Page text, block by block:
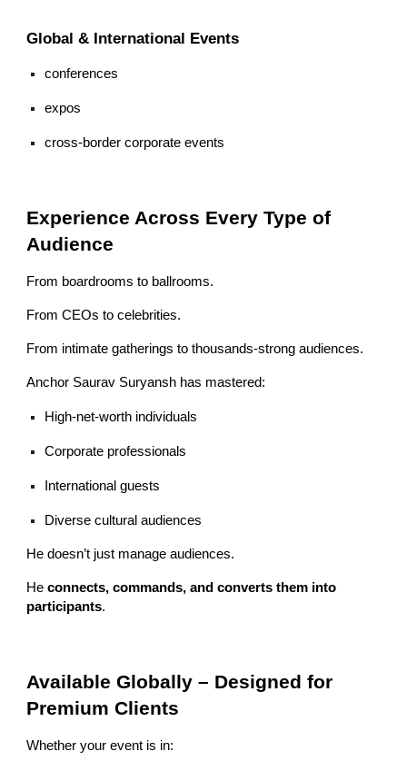
Global & International Events
conferences
expos
cross-border corporate events
Experience Across Every Type of
Audience
From boardrooms to ballrooms.
From CEOs to celebrities.
From intimate gatherings to thousands-strong audiences.
Anchor Saurav Suryansh has mastered:
High-net-worth individuals
Corporate professionals
International guests
Diverse cultural audiences
He doesn’t just manage audiences.
Heconnects, commands, and converts them into
participants.
Available Globally – Designed for
Premium Clients
Whether your event is in: